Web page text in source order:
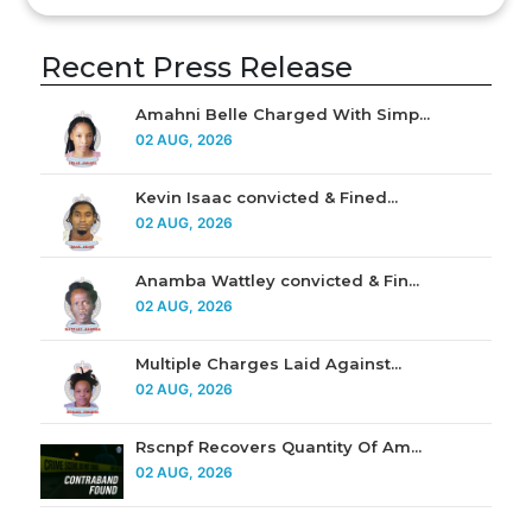
Recent Press Release
Amahni Belle Charged With Simp...
02 AUG, 2026
Kevin Isaac convicted & Fined...
02 AUG, 2026
Anamba Wattley convicted & Fin...
02 AUG, 2026
Multiple Charges Laid Against...
02 AUG, 2026
Rscnpf Recovers Quantity Of Am...
02 AUG, 2026